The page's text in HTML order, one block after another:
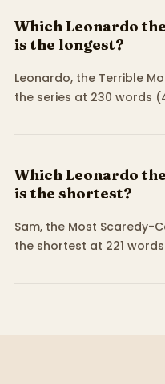
Which Leonardo
is the longest?
Leonardo, the Terrible
the series at 230 words
Which Leonardo
is the shortest?
Sam, the Most Scaredy-
the shortest at 221